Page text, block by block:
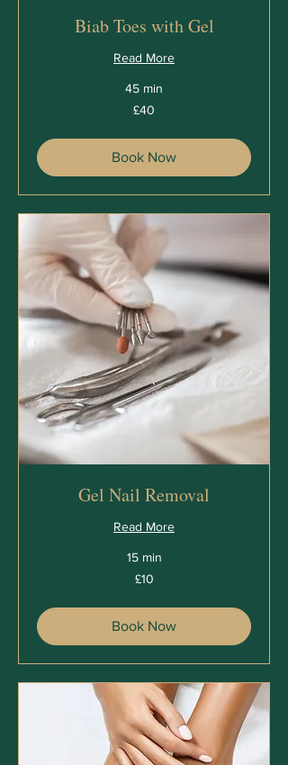
Biab Toes with Gel
Read More
45 min
£40
Book Now
Gel Nail Removal
Read More
15 min
£10
Book Now